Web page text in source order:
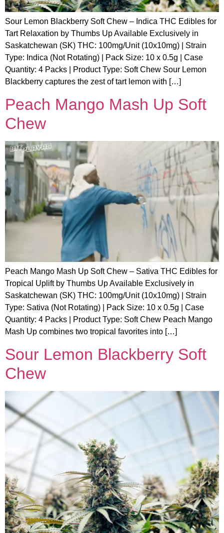
Sour Lemon Blackberry Soft Chew – Indica THC Edibles for
Tart Relaxation by Thumbs Up Available Exclusively in
Saskatchewan (SK) THC: 100mg/Unit (10x10mg) | Strain
Type: Indica (Not Rotating) | Pack Size: 10 x 0.5g | Case
Quantity: 4 Packs | Product Type: Soft Chew Sour Lemon
Blackberry captures the zest of tart lemon with […]
Peach Mango Mash Up Soft
Chew
Peach Mango Mash Up Soft Chew – Sativa THC Edibles for
Tropical Uplift by Thumbs Up Available Exclusively in
Saskatchewan (SK) THC: 100mg/Unit (10x10mg) | Strain
Type: Sativa (Not Rotating) | Pack Size: 10 x 0.5g | Case
Quantity: 4 Packs | Product Type: Soft Chew Peach Mango
Mash Up combines two tropical favorites into […]
Sour Lemon Blackberry Soft
Chew